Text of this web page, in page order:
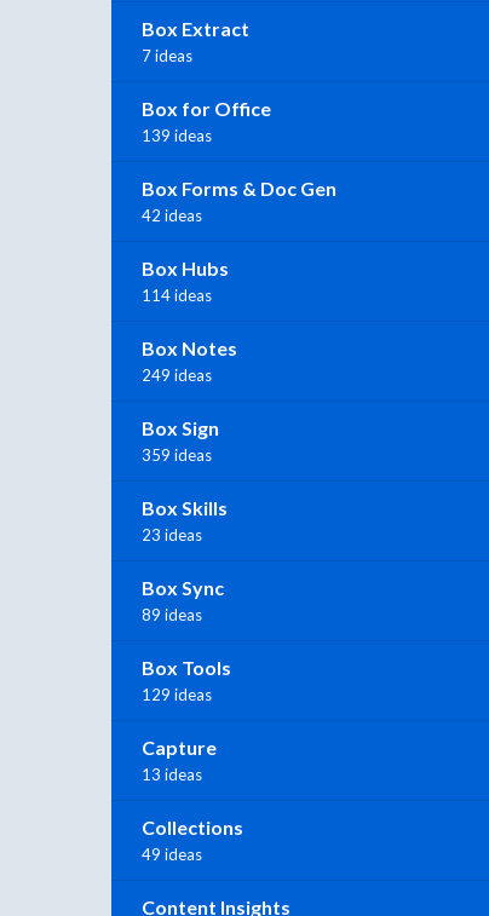
Box Extract
7 ideas
Box for Office
139 ideas
Box Forms & Doc Gen
42 ideas
Box Hubs
114 ideas
Box Notes
249 ideas
Box Sign
359 ideas
Box Skills
23 ideas
Box Sync
89 ideas
Box Tools
129 ideas
Capture
13 ideas
Collections
49 ideas
Content Insights